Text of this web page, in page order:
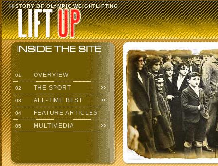
HISTORY OF OLYMPIC WEIGHTLIFTING
01 OVERVIEW
02 THE SPORT
03 ALL-TIME BEST
04 FEATURE ARTICLES
05 MULTIMEDIA